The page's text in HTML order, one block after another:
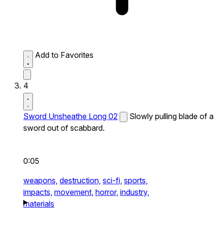
Add to Favorites
4
Sword Unsheathe Long 02
Slowly pulling blade of a
sword out of scabbard.
0:05
weapons, destruction, sci-fi, sports,
impacts, movement, horror, industry,
materials